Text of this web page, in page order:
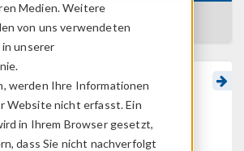
Medien. Weitere
von uns verwendeten
unserer
werden Ihre Informationen
Website nicht erfasst. Ein
in Ihrem Browser gesetzt,
dass Sie nicht nachverfolgt
CENTER
New Product
Manager